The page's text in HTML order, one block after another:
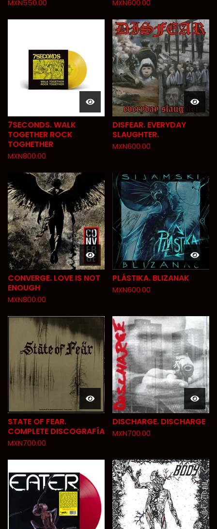
MXN550.00 MXN600.00
7SECONDS. WALK
TOGETHER ROCK
TOGHETHER
MXN800.00
DISFEAR. EVERYDAY
SLAUGHTER.
MXN600.00
CONVERGE. LOVE IS NOT
ENOUGH
MXN800.00
PLÁSTIKA. BLIZANAK
MXN600.00
STATE OF FEAR.
COMPLETE DISCOGRAFÍA
MXN700.00
DISCHARGE. DISCHARGE
MXN700.00